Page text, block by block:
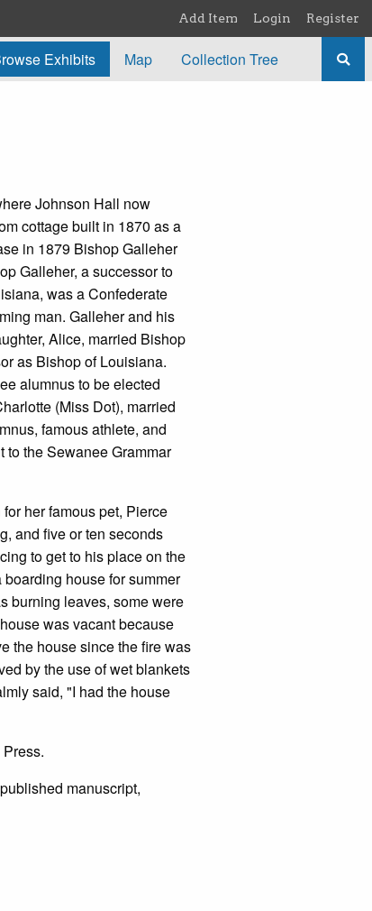
Add Item Login Register
Exhibits Map Collection Tree
Johnson Hall now
cottage built in 1870 as a
in 1879 Bishop Galleher
Galleher, a successor to
was a Confederate
man. Galleher and his
Alice, married Bishop
as Bishop of Louisiana.
alumnus to be elected
(Miss Dot), married
famous athlete, and
to the Sewanee Grammar
her famous pet, Pierce
and five or ten seconds
to get to his place on the
house for summer
burning leaves, some were
was vacant because
the house since the fire was
by the use of wet blankets
said, "I had the house
manuscript,